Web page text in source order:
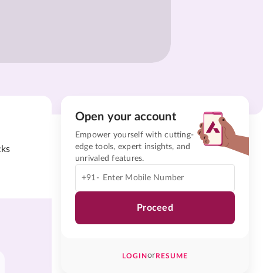
Open your account
Empower yourself with cutting-
edge tools, expert insights, and
unrivaled features.
+91-
Proceed
LOGINorRESUME